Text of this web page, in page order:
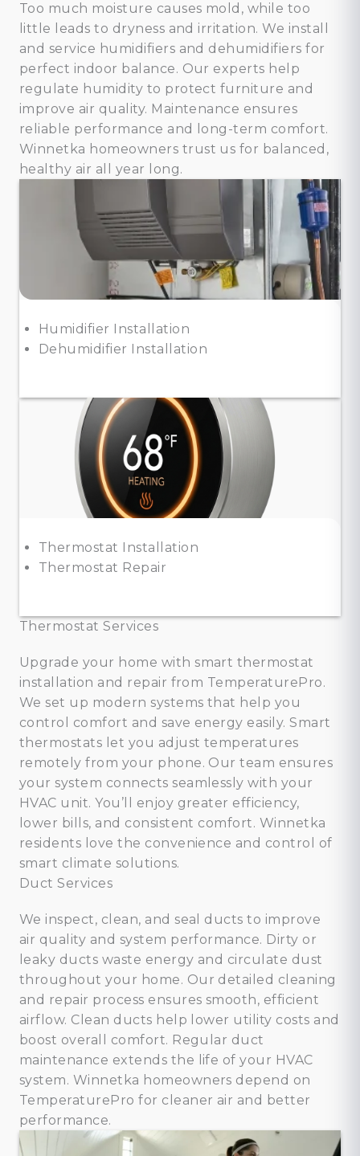
Too much moisture causes mold, while too
little leads to dryness and irritation. We install
and service humidifiers and dehumidifiers for
perfect indoor balance. Our experts help
regulate humidity to protect furniture and
improve air quality. Maintenance ensures
reliable performance and long-term comfort.
Winnetka homeowners trust us for balanced,
healthy air all year long.
Humidifier Installation
Dehumidifier Installation
Thermostat Installation
Thermostat Repair
Thermostat Services
Upgrade your home with smart thermostat
installation and repair from TemperaturePro.
We set up modern systems that help you
control comfort and save energy easily. Smart
thermostats let you adjust temperatures
remotely from your phone. Our team ensures
your system connects seamlessly with your
HVAC unit. You’ll enjoy greater efficiency,
lower bills, and consistent comfort. Winnetka
residents love the convenience and control of
smart climate solutions.
Duct Services
We inspect, clean, and seal ducts to improve
air quality and system performance. Dirty or
leaky ducts waste energy and circulate dust
throughout your home. Our detailed cleaning
and repair process ensures smooth, efficient
airflow. Clean ducts help lower utility costs and
boost overall comfort. Regular duct
maintenance extends the life of your HVAC
system. Winnetka homeowners depend on
TemperaturePro for cleaner air and better
performance.